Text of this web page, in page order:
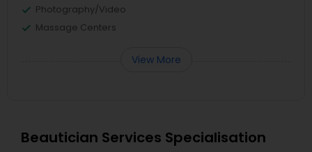
Photography/Video
Massage Centers
View More
Beautician Services Specialisation